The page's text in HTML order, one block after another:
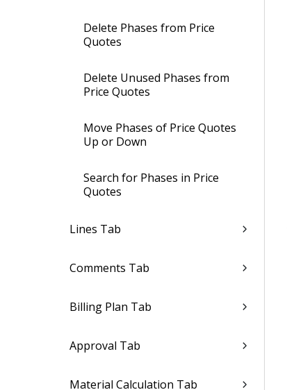
Delete Phases from Price
Quotes
Delete Unused Phases from
Price Quotes
Move Phases of Price Quotes
Up or Down
Search for Phases in Price
Quotes
Lines Tab
Comments Tab
Billing Plan Tab
Approval Tab
Material Calculation Tab